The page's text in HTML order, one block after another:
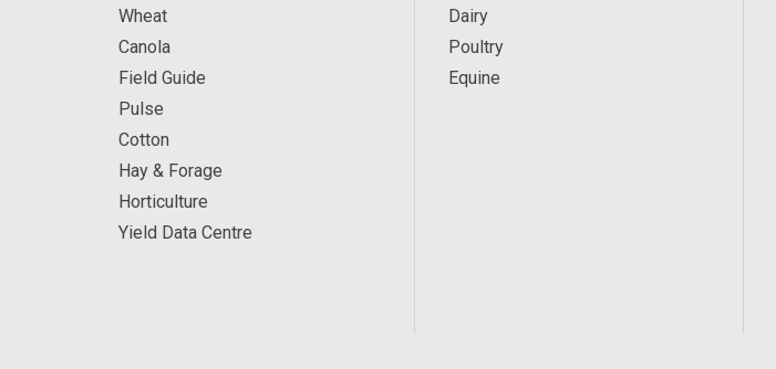
Wheat
Canola
Field Guide
Pulse
Cotton
Hay & Forage
Horticulture
Yield Data Centre
Dairy
Poultry
Equine